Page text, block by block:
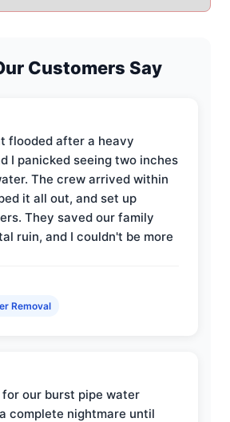
Customers Say
flooded after a heavy
I panicked seeing two inches
The crew arrived within
it all out, and set up
They saved our family
ruin, and I couldn't be more
Removal
for our burst pipe water
complete nightmare until